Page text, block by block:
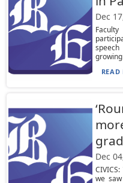
Dec
READ
Dec
we